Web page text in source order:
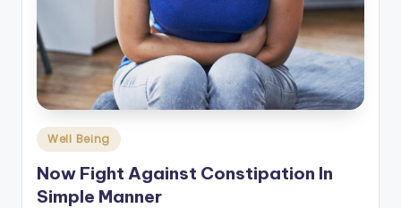
Posted
in
Well Being
Now Fight Against Constipation In
Simple Manner